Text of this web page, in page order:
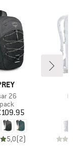
26
group
Price
5,0(2)